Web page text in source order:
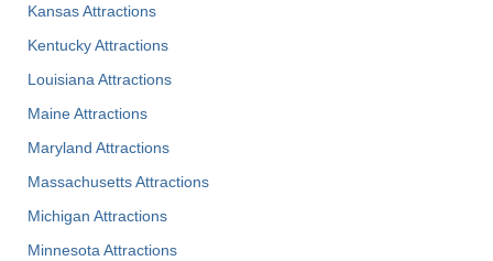
Kansas Attractions
Kentucky Attractions
Louisiana Attractions
Maine Attractions
Maryland Attractions
Massachusetts Attractions
Michigan Attractions
Minnesota Attractions